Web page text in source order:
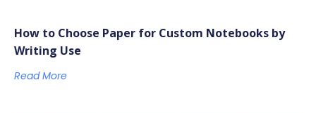
How to Choose Paper for Custom Notebooks by
Writing Use
Read More